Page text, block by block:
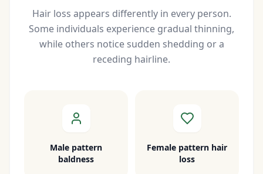
Hair loss appears differently in every person.
Some individuals experience gradual thinning,
while others notice sudden shedding or a
receding hairline.
Male pattern
baldness
Female pattern hair
loss